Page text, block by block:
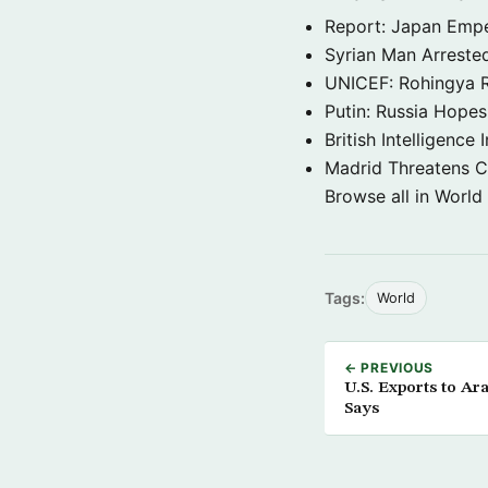
Report: Japan
Syrian Man
UNICEF: Rohingya
Putin: Russia
British Intelligence
Madrid Threatens
Browse all in
Tags: World
← PREVIOUS
U.S. Exports to
Says